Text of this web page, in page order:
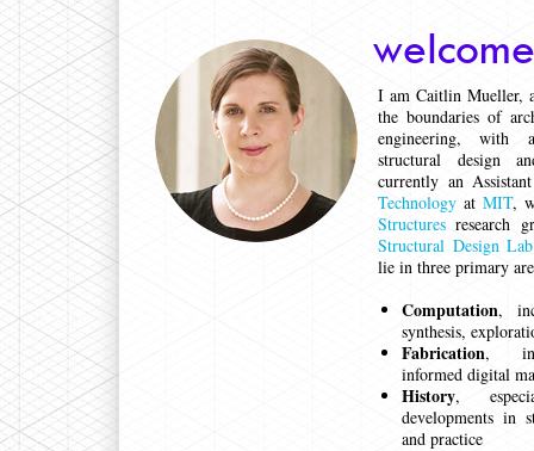
I am Caitlin Mueller,
the boundaries of
engineering, with
structural design
currently an
Technology at MIT,
Structures research
Structural Design Lab
lie in three primary
Computation,
synthesis,
Fabrication,
informed digital
History,
developments in
and practice